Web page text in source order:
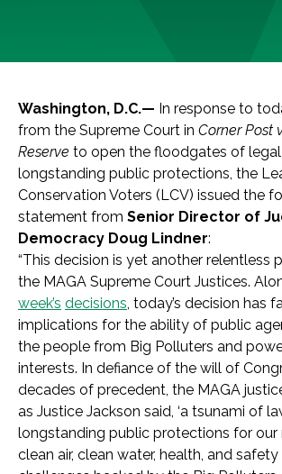
Washington, D.C.— In response to
from the Supreme Court in Corner Post
Reserve to open the floodgates of
longstanding public protections, the
Conservation Voters (LCV) issued the
statement from Senior Director of
Democracy Doug Lindner:
“This decision is yet another relentless
the MAGA Supreme Court Justices.
week’s decisions, today’s decision has
implications for the ability of public
the people from Big Polluters and
interests. In defiance of the will of
decades of precedent, the MAGA
as Justice Jackson said, ‘a tsunami of
longstanding public protections for our
clean air, clean water, health, and